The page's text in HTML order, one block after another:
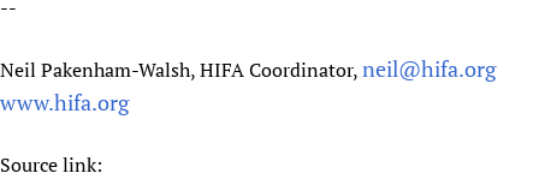
--
Neil Pakenham-Walsh, HIFA Coordinator,neil@hifa.org
www.hifa.org
Source link: